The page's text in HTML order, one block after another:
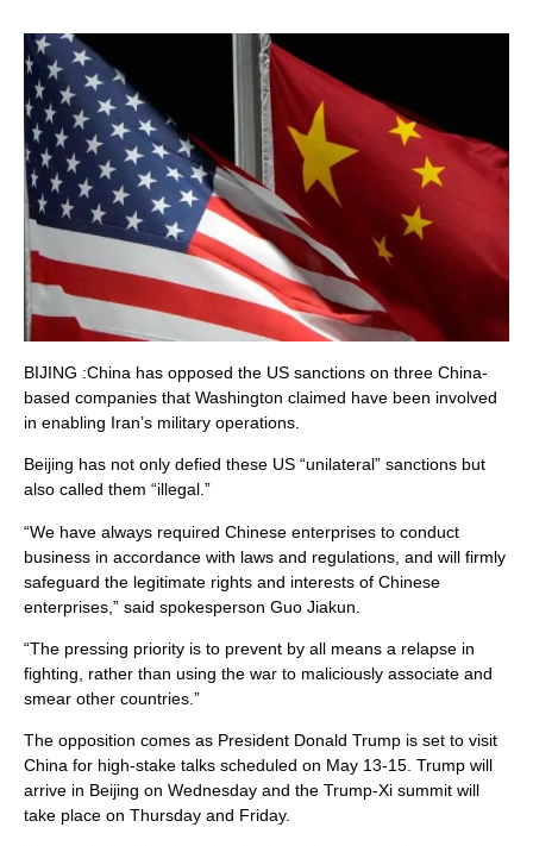
BIJING :China has opposed the US sanctions on three China-
based companies that Washington claimed have been involved
in enabling Iran’s military operations.
Beijing has not only defied these US “unilateral” sanctions but
also called them “illegal.”
“We have always ​required Chinese enterprises to ​conduct
business in accordance with laws and regulations, and ​will firmly
safeguard ​the legitimate rights and interests of ‌Chinese
⁠enterprises,” said spokesperson Guo Jiakun.
“The pressing ​priority is ​to ⁠prevent by all means a relapse ​in
fighting, rather ​than ⁠using the war to maliciously associate and
⁠smear ​other countries.”
The opposition comes as President Donald Trump is set to visit
China for high-stake talks scheduled on May 13-15. Trump will
arrive in Beijing on Wednesday and the Trump-Xi summit will
take place on Thursday and Friday.